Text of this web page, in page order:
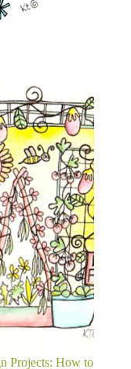
Projects: How to